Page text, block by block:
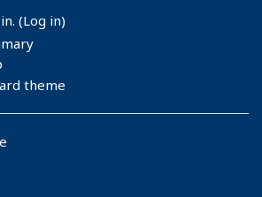
(Log in)
theme